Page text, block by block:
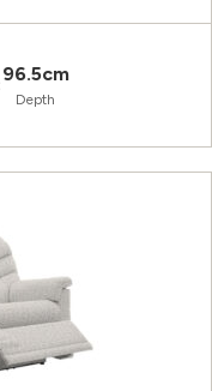
96.5cm
Depth